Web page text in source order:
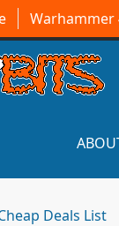
Warhammer
Deals List